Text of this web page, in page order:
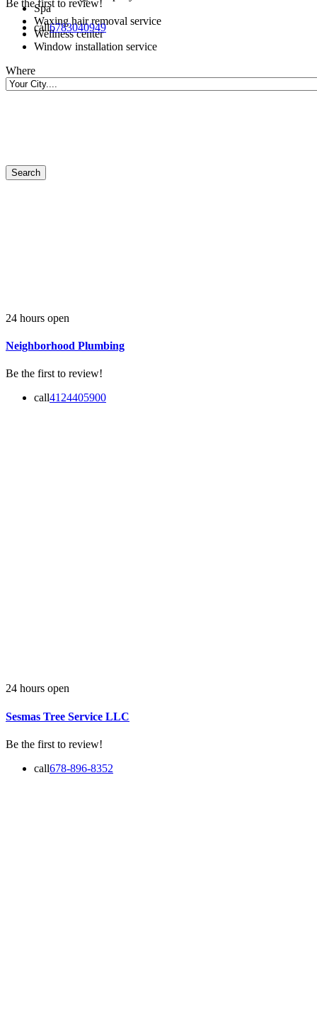
Spa
Waxing hair removal service
Wellness center
Window installation service
Where
Be the first to review!
call6783040949
24 hours open
Neighborhood Plumbing
Be the first to review!
call4124405900
24 hours open
Sesmas Tree Service LLC
Be the first to review!
call678-896-8352